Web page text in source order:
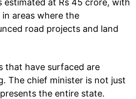
areas where the
road projects and land
that have surfaced are
The chief minister is not just
the entire state.